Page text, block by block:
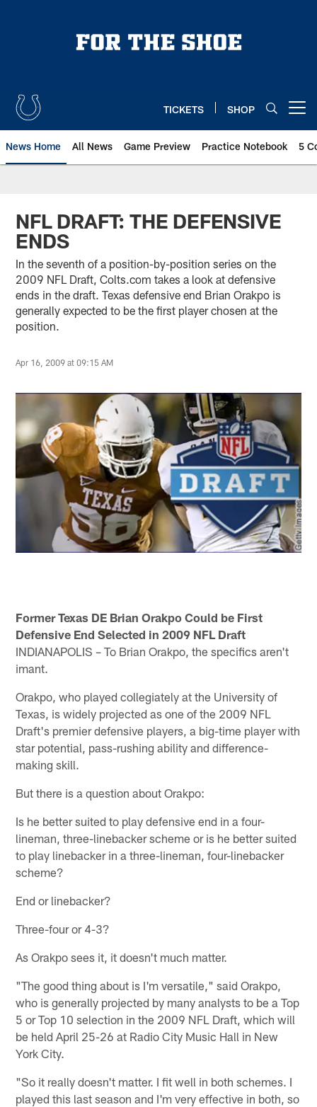
TICKETS SHOP
News Home All News Game Preview Practice Notebook 5
NFL DRAFT: THE DEFENSIVE
ENDS
In the seventh of a position-by-position series on the
2009 NFL Draft, Colts.com takes a look at defensive
ends in the draft. Texas defensive end Brian Orakpo is
generally expected to be the first player chosen at the
position.
Apr 16, 2009 at 09:15 AM
Former Texas DE Brian Orakpo Could be First
Defensive End Selected in 2009 NFL Draft
INDIANAPOLIS – To Brian Orakpo, the specifics aren't
imant.
Orakpo, who played collegiately at the University of
Texas, is widely projected as one of the 2009 NFL
Draft's premier defensive players, a big-time player with
star potential, pass-rushing ability and difference-
making skill.
But there is a question about Orakpo:
Is he better suited to play defensive end in a four-
lineman, three-linebacker scheme or is he better suited
to play linebacker in a three-lineman, four-linebacker
scheme?
End or linebacker?
Three-four or 4-3?
As Orakpo sees it, it doesn't much matter.
"The good thing about is I'm versatile," said Orakpo,
who is generally projected by many analysts to be a Top
5 or Top 10 selection in the 2009 NFL Draft, which will
be held April 25-26 at Radio City Music Hall in New
York City.
"So it really doesn't matter. I fit well in both schemes. I
played this last season and I'm very effective in both, so